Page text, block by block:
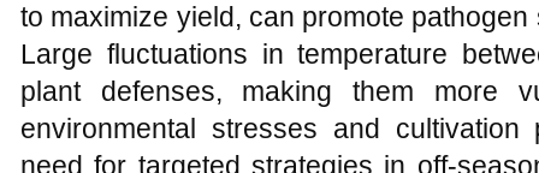
to maximize yield, can promote
Large fluctuations in temperature
plant defenses, making them more
environmental stresses and
need for targeted strategies in off-